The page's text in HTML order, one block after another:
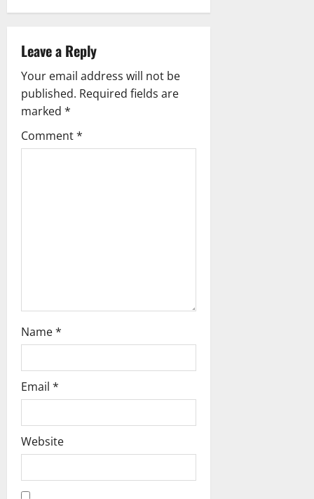
a
v
i
g
a
Leave a Reply
Your email address will not be
published. Required fields are
marked *
Comment*
Name*
Email *
Website